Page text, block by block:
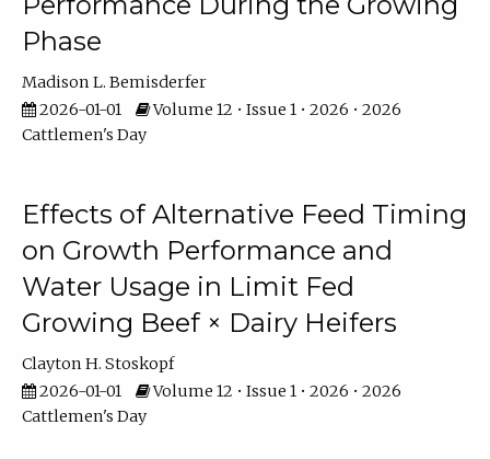
Phase
Madison L. Bemisderfer
2026-01-01
Volume 12 • Issue 1 • 2026 • 2026
Cattlemen's Day
Effects of Alternative Feed Timing
on Growth Performance and
Water Usage in Limit Fed
Growing Beef × Dairy Heifers
Clayton H. Stoskopf
2026-01-01
Volume 12 • Issue 1 • 2026 • 2026
Cattlemen's Day